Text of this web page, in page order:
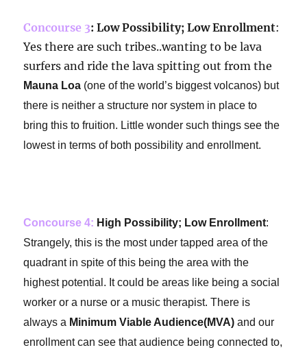
Concourse 3: Low Possibility; Low Enrollment:
Yes there are such tribes..wanting to be lava
surfers and ride the lava spitting out from the
Mauna Loa (one of the world’s biggest volcanos) but
there is neither a structure nor system in place to
bring this to fruition. Little wonder such things see the
lowest in terms of both possibility and enrollment.
Concourse 4: High Possibility; Low Enrollment:
Strangely, this is the most under tapped area of the
quadrant in spite of this being the area with the
highest potential. It could be areas like being a social
worker or a nurse or a music therapist. There is
always a Minimum Viable Audience(MVA) and our
enrollment can see that audience being connected to,